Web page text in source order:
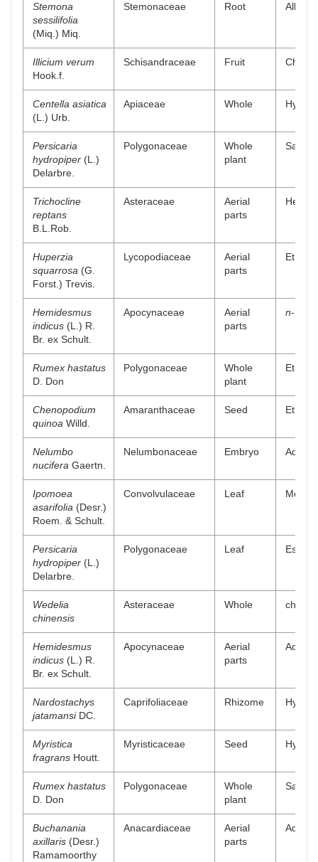
Stemona
sessilifolia
(Miq.) Miq.
Stemonaceae Root
Illicium verum
Hook.f.
Schisandraceae Fruit
Centella asiatica
(L.) Urb.
Apiaceae Whole
Persicaria
hydropiper (L.)
Delarbre.
Polygonaceae
Whole
plant
Trichocline
reptans
B.L.Rob.
Asteraceae
Aerial
parts
Huperzia
squarrosa (G.
Forst.) Trevis.
Lycopodiaceae
Aerial
parts
Hemidesmus
indicus (L.) R.
Br. ex Schult.
Apocynaceae
Aerial
parts
n-
Rumex hastatus
D. Don
Polygonaceae
Whole
plant
Ethyl
Chenopodium
quinoa Willd.
Amaranthaceae Seed Ethyl
Nelumbo
nucifera Gaertn.
Nelumbonaceae Embryo
Ipomoea
asarifolia (Desr.)
Roem. & Schult.
Convolvulaceae Leaf
Persicaria
hydropiper (L.)
Delarbre.
Polygonaceae Leaf
Wedelia
chinensis
Asteraceae Whole
Hemidesmus
indicus (L.) R.
Br. ex Schult.
Apocynaceae
Aerial
parts
Nardostachys
jatamansiDC.
Caprifoliaceae Rhizome
Myristica
fragrans Houtt.
Myristicaceae Seed
Rumex hastatus
D. Don
Polygonaceae
Whole
plant
Buchanania
axillaris (Desr.)
Ramamoorthy
Anacardiaceae
Aerial
parts